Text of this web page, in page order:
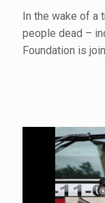
In the wake of a
people dead –
Foundation is